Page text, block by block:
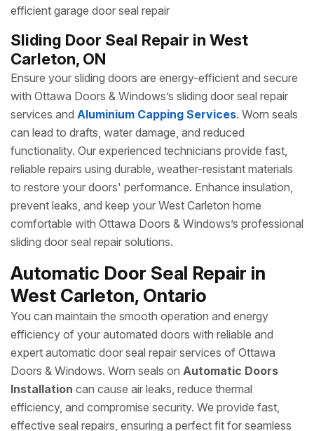
efficient garage door seal repair
Sliding Door Seal Repair in West
Carleton, ON
Ensure your sliding doors are energy-efficient and secure
with Ottawa Doors & Windows’s sliding door seal repair
services and Aluminium Capping Services. Worn seals
can lead to drafts, water damage, and reduced
functionality. Our experienced technicians provide fast,
reliable repairs using durable, weather-resistant materials
to restore your doors' performance. Enhance insulation,
prevent leaks, and keep your West Carleton home
comfortable with Ottawa Doors & Windows’s professional
sliding door seal repair solutions.
Automatic Door Seal Repair in
West Carleton, Ontario
You can maintain the smooth operation and energy
efficiency of your automated doors with reliable and
expert automatic door seal repair services of Ottawa
Doors & Windows. Worn seals on Automatic Doors
Installation can cause air leaks, reduce thermal
efficiency, and compromise security. We provide fast,
effective seal repairs, ensuring a perfect fit for seamless